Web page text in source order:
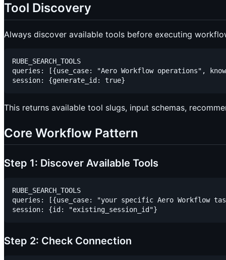
Tool Discovery
Always discover available tools before executing
RUBE_SEARCH_TOOLS
queries: [{use_case: "Aero Workflow operations",
This returns available tool slugs, input schemas,
Core Workflow Pattern
Step 1: Discover Available Tools
RUBE_SEARCH_TOOLS
queries: [{use_case: "your specific Aero Workflow
Step 2: Check Connection